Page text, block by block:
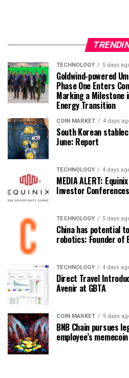
TECHNOLOGY 5 days
Goldwind-powered
Phase One Enters
Marking a Milestone
Energy Transition
COIN MARKET 4 days
South Korean
June: Report
TECHNOLOGY 4 days
MEDIA ALERT:
Investor Conferences
TECHNOLOGY 5 days
China has potential
robotics: Founder of
TECHNOLOGY 4 days
Direct Travel
Avenir at GBTA
COIN MARKET 5 days
BNB Chain pursues
employee’s